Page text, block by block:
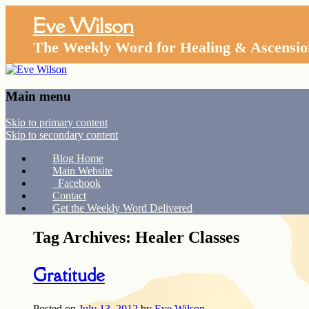
Eve Wilson
The Weekly Word for Healing &
Main menu
Skip to primary content
Skip to secondary content
Blog Home
Main Website
Facebook
Contact
Get the Weekly Word Delivered
Tag Archives: Healer Classes
Gratitude